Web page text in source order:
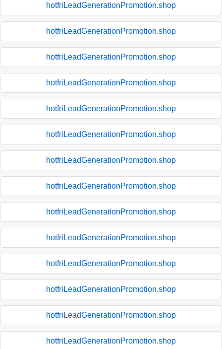
hotfriLeadGenerationPromotion.shop
hotfriLeadGenerationPromotion.shop
hotfriLeadGenerationPromotion.shop
hotfriLeadGenerationPromotion.shop
hotfriLeadGenerationPromotion.shop
hotfriLeadGenerationPromotion.shop
hotfriLeadGenerationPromotion.shop
hotfriLeadGenerationPromotion.shop
hotfriLeadGenerationPromotion.shop
hotfriLeadGenerationPromotion.shop
hotfriLeadGenerationPromotion.shop
hotfriLeadGenerationPromotion.shop
hotfriLeadGenerationPromotion.shop
hotfriLeadGenerationPromotion.shop